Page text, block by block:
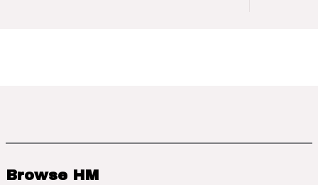
Browse HM